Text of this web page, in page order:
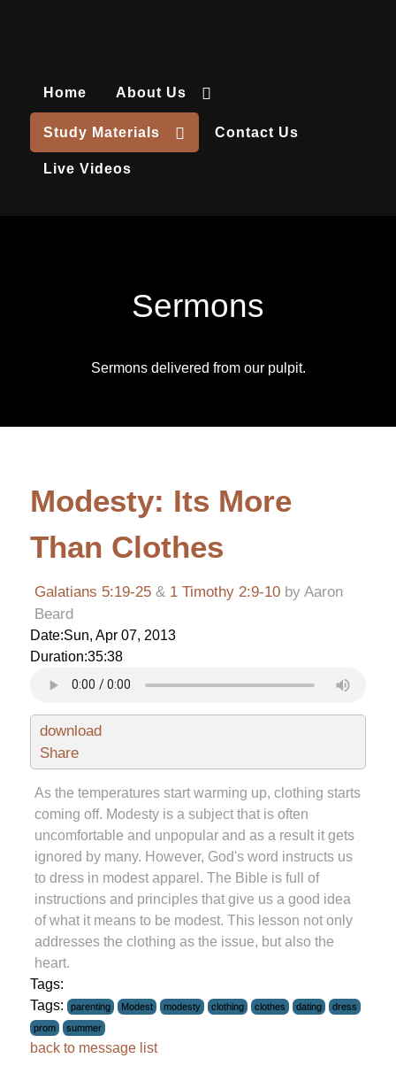
Home About Us
Study Materials Contact Us
Live Videos
Sermons
Sermons delivered from our pulpit.
Modesty: Its More
Than Clothes
Galatians 5:19-25 & 1 Timothy 2:9-10 by Aaron
Beard
Date:Sun, Apr 07, 2013
Duration:35:38
download
Share
As the temperatures start warming up, clothing starts
coming off. Modesty is a subject that is often
uncomfortable and unpopular and as a result it gets
ignored by many. However, God's word instructs us
to dress in modest apparel. The Bible is full of
instructions and principles that give us a good idea
of what it means to be modest. This lesson not only
addresses the clothing as the issue, but also the
heart.
Tags:
Tags:
parenting Modest modesty clothing clothes dating
dress
prom
summer
back to message list